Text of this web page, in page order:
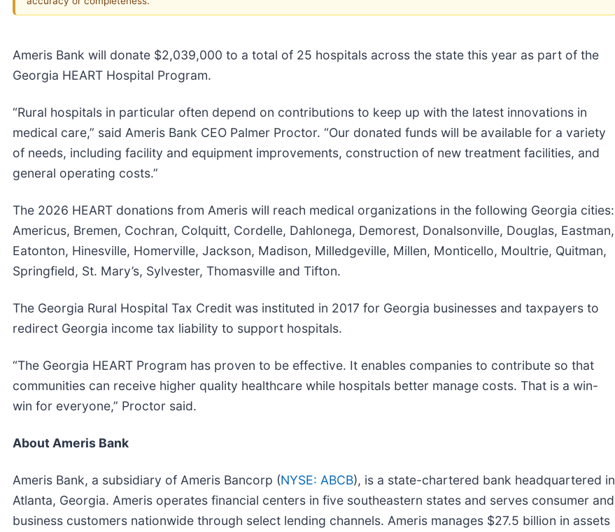
Ameris Bank will donate $2,039,000 to a total of 25 hospitals across the state this year as part of the
Georgia HEART Hospital Program.
“Rural hospitals in particular often depend on contributions to keep up with the latest innovations in
medical care,” said Ameris Bank CEO Palmer Proctor. “Our donated funds will be available for a variety
of needs, including facility and equipment improvements, construction of new treatment facilities, and
general operating costs.”
The 2026 HEART donations from Ameris will reach medical organizations in the following Georgia cities:
Americus, Bremen, Cochran, Colquitt, Cordelle, Dahlonega, Demorest, Donalsonville, Douglas, Eastman,
Eatonton, Hinesville, Homerville, Jackson, Madison, Milledgeville, Millen, Monticello, Moultrie, Quitman,
Springfield, St. Mary’s, Sylvester, Thomasville and Tifton.
The Georgia Rural Hospital Tax Credit was instituted in 2017 for Georgia businesses and taxpayers to
redirect Georgia income tax liability to support hospitals.
“The Georgia HEART Program has proven to be effective. It enables companies to contribute so that
communities can receive higher quality healthcare while hospitals better manage costs. That is a win-
win for everyone,” Proctor said.
About Ameris Bank
Ameris Bank, a subsidiary of Ameris Bancorp (NYSE: ABCB), is a state-chartered bank headquartered in
Atlanta, Georgia. Ameris operates financial centers in five southeastern states and serves consumer and
business customers nationwide through select lending channels. Ameris manages $27.5 billion in assets